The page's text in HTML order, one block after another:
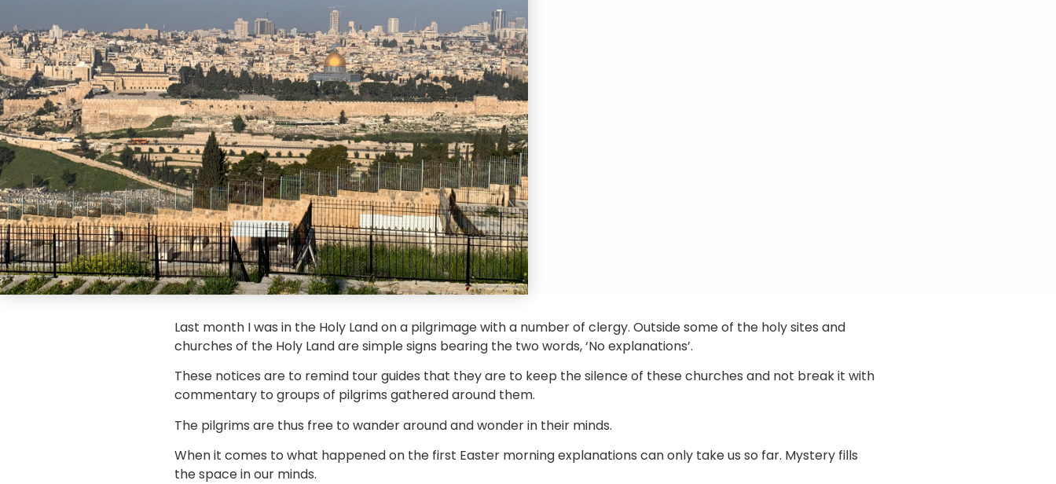
Last month I was in the Holy Land on a pilgrimage with a number of clergy. Outside some of the holy sites and
churches of the Holy Land are simple signs bearing the two words, ‘No explanations’.
These notices are to remind tour guides that they are to keep the silence of these churches and not break it with
commentary to groups of pilgrims gathered around them.
The pilgrims are thus free to wander around and wonder in their minds.
When it comes to what happened on the first Easter morning explanations can only take us so far. Mystery fills
the space in our minds.